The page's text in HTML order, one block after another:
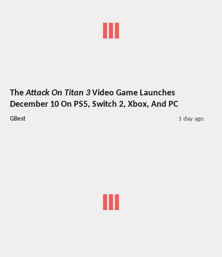
TheAttack On Titan 3Video Game Launches
December 10 On PS5, Switch 2, Xbox, And PC
GBest 1 day ago